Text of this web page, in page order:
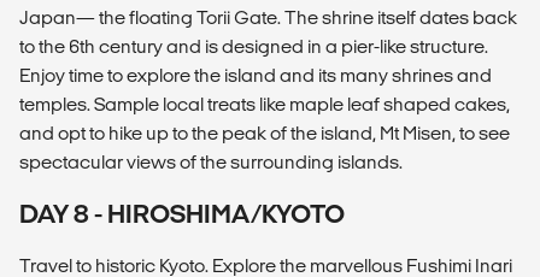
Japan— the floating Torii Gate. The shrine itself dates back
to the 6th century and is designed in a pier-like structure.
Enjoy time to explore the island and its many shrines and
temples. Sample local treats like maple leaf shaped cakes,
and opt to hike up to the peak of the island, Mt Misen, to see
spectacular views of the surrounding islands.
DAY 8 - HIROSHIMA/KYOTO
Travel to historic Kyoto. Explore the marvellous Fushimi Inari